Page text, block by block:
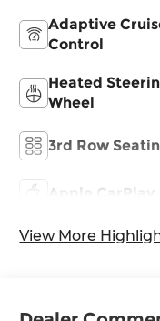
Adaptive
Control
Heated
Wheel
3rd Row
Apple CarPlay
View More